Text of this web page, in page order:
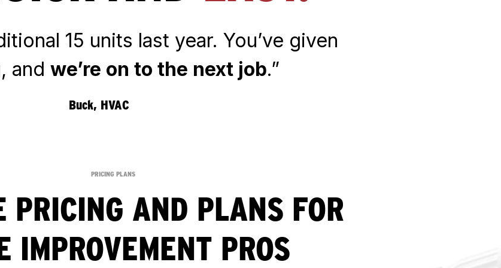
15 units last year. You’ve given
and we’re on to the next job.”
Buck, HVAC
PRICING PLANS
PRICING AND PLANS FOR
IMPROVEMENT PROS